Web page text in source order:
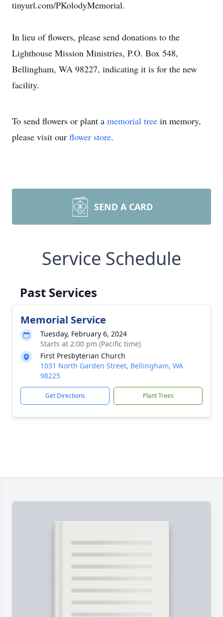
tinyurl.com/PKolodyMemorial.
In lieu of flowers, please send donations to the
Lighthouse Mission Ministries, P.O. Box 548,
Bellingham, WA 98227, indicating it is for the new
facility.
To send flowers or plant a memorial tree in memory,
please visit our flower store.
SEND A CARD
Service Schedule
Past Services
Memorial Service
Tuesday, February 6, 2024
Starts at 2:00 pm (Pacific time)
First Presbyterian Church
1031 North Garden Street, Bellingham, WA
98225
Get Directions Plant Trees